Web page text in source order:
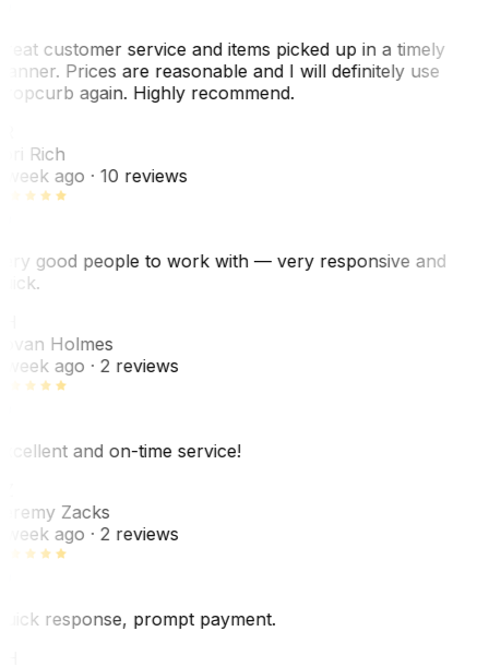
customer service and items picked up in a timely
Prices are reasonable and I will definitely use
again. Highly recommend.
Rich
week ago· 10 reviews
good people to work with — very responsive and
Holmes
week ago· 2 reviews
and on-time service!
Zacks
week ago· 2 reviews
response, prompt payment.